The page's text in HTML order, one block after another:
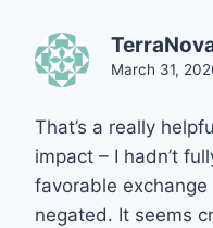
March 31,
That’s a really
impact – I hadn’t
favorable
negated. It seems